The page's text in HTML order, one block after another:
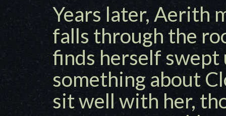
Years later, Aerith
falls through the
finds herself swept
something about
sit well with her,